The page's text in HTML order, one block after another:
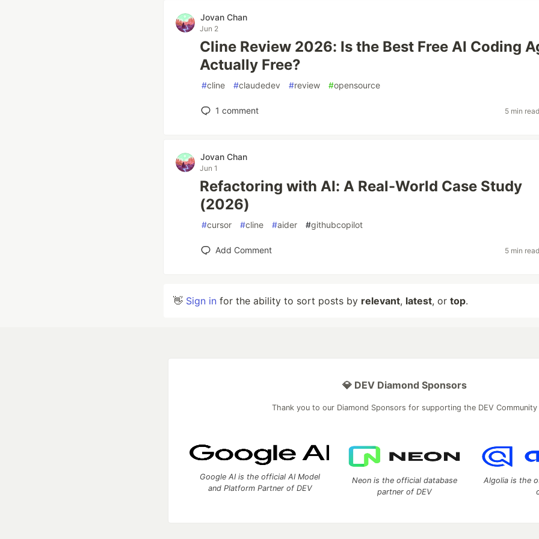
Jovan Chan
Jun 2
Cline Review 2026: Is the Best Free AI Coding
Actually Free?
#cline #claudedev #review #opensource
1 comment 5 min read
Jovan Chan
Jun 1
Refactoring with AI: A Real-World Case Study
(2026)
#cursor #cline #aider #githubcopilot
Add Comment 5 min read
👋 Sign in for the ability to sort posts by relevant, latest, or top.
💎 DEV Diamond Sponsors
Thank you to our Diamond Sponsors for supporting the DEV Community
Google AI is the official AI Model
and Platform Partner of DEV
Neon is the official database
partner of DEV
Algolia is the